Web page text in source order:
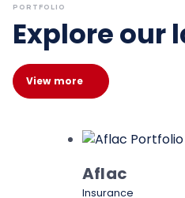
PORTFOLIO
Explore our
View more
Aflac
Insurance